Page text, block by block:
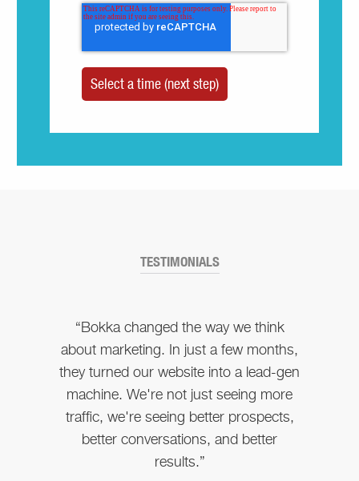
TESTIMONIALS
“Bokka changed the way we think
about marketing. In just a few months,
they turned our website into a lead-gen
machine. We're not just seeing more
traffic, we're seeing better prospects,
better conversations, and better
results.”